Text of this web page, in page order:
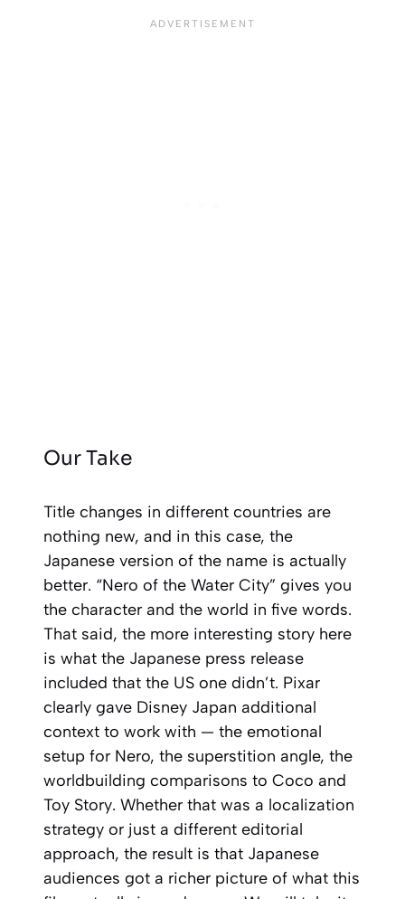
Our Take
Title changes in different countries are
nothing new, and in this case, the
Japanese version of the name is actually
better. “Nero of the Water City” gives you
the character and the world in five words.
That said, the more interesting story here
is what the Japanese press release
included that the US one didn’t. Pixar
clearly gave Disney Japan additional
context to work with — the emotional
setup for Nero, the superstition angle, the
worldbuilding comparisons to Coco and
Toy Story. Whether that was a localization
strategy or just a different editorial
approach, the result is that Japanese
audiences got a richer picture of what this